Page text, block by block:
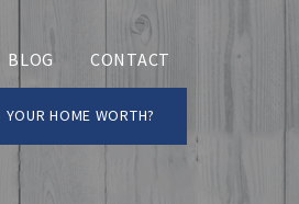
BLOG CONTACT
YOUR HOME WORTH?